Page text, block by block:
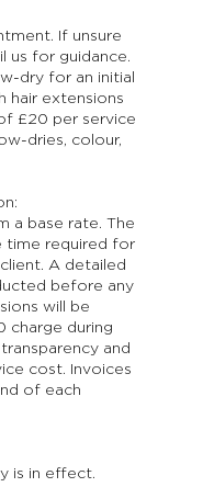
If unsure
us for guidance.
dry for an initial
hair extensions
£20 per service
dries, colour,
a base rate. The
time required for
A detailed
before any
will be
charge during
and
cost. Invoices
of each
is in effect.